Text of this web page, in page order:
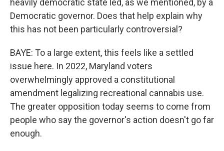
heavily democratic state led, as we mentioned, by a
Democratic governor. Does that help explain why
this has not been particularly controversial?
BAYE: To a large extent, this feels like a settled
issue here. In 2022, Maryland voters
overwhelmingly approved a constitutional
amendment legalizing recreational cannabis use.
The greater opposition today seems to come from
people who say the governor's action doesn't go far
enough.